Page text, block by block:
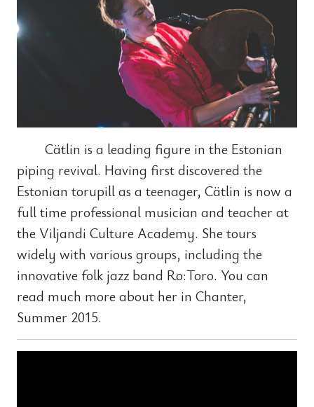
Cätlin is a leading figure in the Estonian
piping revival. Having first discovered the
Estonian torupill as a teenager, Cätlin is now a
full time professional musician and teacher at
the Viljandi Culture Academy. She tours
widely with various groups, including the
innovative folk jazz band Ro:Toro. You can
read much more about her in Chanter,
Summer 2015.